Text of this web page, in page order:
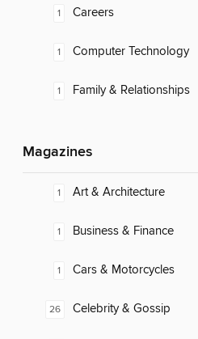
1 Careers
1 Computer Technology
1 Family & Relationships
Magazines
1 Art & Architecture
1 Business & Finance
1 Cars & Motorcycles
26 Celebrity & Gossip